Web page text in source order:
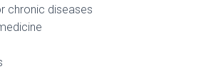
chronic diseases